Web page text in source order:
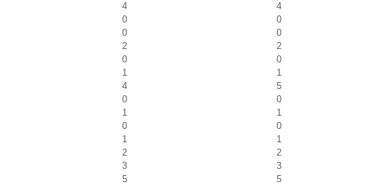
4
4
0
0
0
0
2
2
0
0
1
1
4
5
0
0
1
1
0
0
1
1
2
2
3
3
5
5